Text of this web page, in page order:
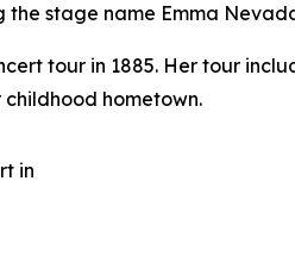
the stage name Emma
tour in 1885. Her tour
hometown.
in